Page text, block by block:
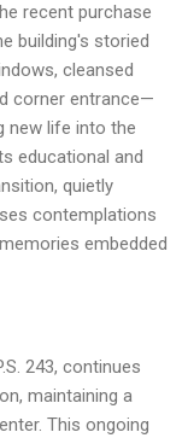
recent purchase
building's storied
cleansed
corner entrance—
new life into the
educational and
quietly
contemplations
embedded
243, continues
maintaining a
This ongoing